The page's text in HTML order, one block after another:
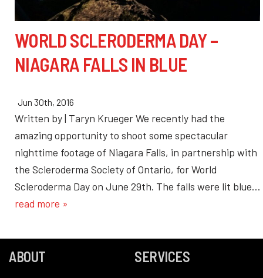
WORLD SCLERODERMA DAY –
NIAGARA FALLS IN BLUE
Jun 30th, 2016
Written by | Taryn Krueger We recently had the
amazing opportunity to shoot some spectacular
nighttime footage of Niagara Falls, in partnership with
the Scleroderma Society of Ontario, for World
Scleroderma Day on June 29th. The falls were lit blue…
read more »
ABOUT SERVICES